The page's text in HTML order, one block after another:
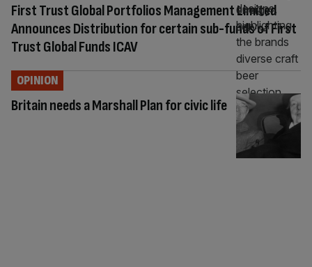
First Trust Global Portfolios Management Limited
Announces Distribution for certain sub-funds of First
Trust Global Funds ICAV
Britain needs a Marshall Plan for civic life
OPINION